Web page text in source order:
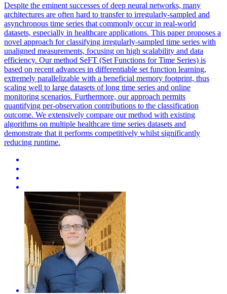
Despite the eminent successes of deep neural networks, many
architectures are often hard to transfer to irregularly-sampled and
asynchronous time series that commonly occur in real-world
datasets, especially in healthcare applications. This paper proposes a
novel approach for classifying irregularly-sampled time series with
unaligned measurements, focusing on high scalability and data
efficiency. Our method SeFT (Set Functions for Time Series) is
based on recent advances in differentiable set function learning,
extremely parallelizable with a beneficial memory footprint, thus
scaling well to large datasets of long time series and online
monitoring scenarios. Furthermore, our approach permits
quantifying per-observation contributions to the classification
outcome. We extensively compare our method with existing
algorithms on multiple healthcare time series datasets and
demonstrate that it performs competitively whilst significantly
reducing runtime.